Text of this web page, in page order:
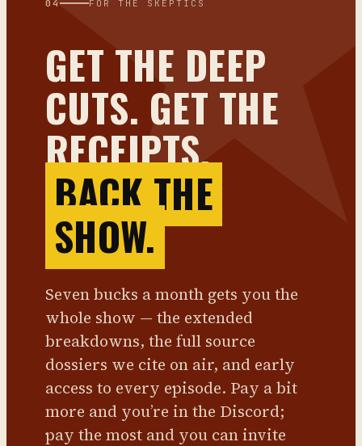
04 FOR THE SKEPTICS
GET THE DEEP
CUTS. GET THE
RECEIPTS.
BACK THE
SHOW.
Seven bucks a month gets you the
whole show — the extended
breakdowns, the full source
dossiers we cite on air, and early
access to every episode. Pay a bit
more and you’re in the Discord;
pay the most and you can invite